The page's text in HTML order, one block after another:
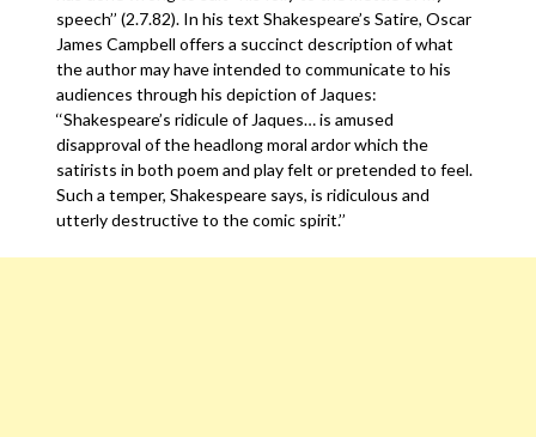
speech’’ (2.7.82). In his text Shakespeare’s Satire, Oscar
James Campbell offers a succinct description of what
the author may have intended to communicate to his
audiences through his depiction of Jaques:
‘‘Shakespeare’s ridicule of Jaques… is amused
disapproval of the headlong moral ardor which the
satirists in both poem and play felt or pretended to feel.
Such a temper, Shakespeare says, is ridiculous and
utterly destructive to the comic spirit.’’